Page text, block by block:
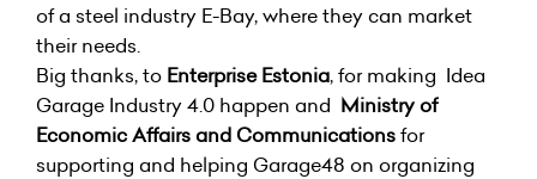
of a steel industry E-Bay, where they can market
their needs.
Big thanks, to Enterprise Estonia, for making Idea
Garage Industry 4.0 happen and Ministry of
Economic Affairs and Communicationsfor
supporting and helping Garage48 on organizing